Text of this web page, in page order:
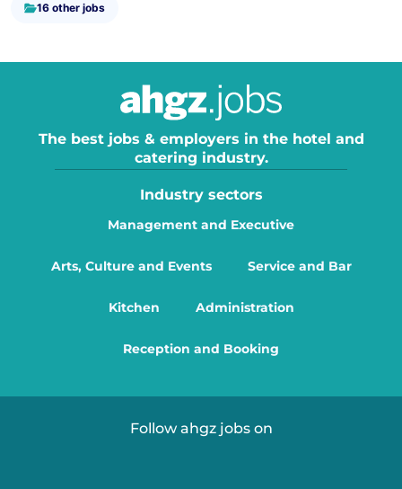
16 other jobs
The best jobs & employers in the hotel and
catering industry.
Industry sectors
Management and Executive
Arts, Culture and Events Service and Bar
Kitchen Administration
Reception and Booking
Follow ahgz jobs on